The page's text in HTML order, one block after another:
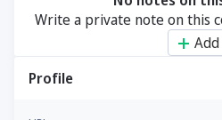
Write a private note on this
Profile